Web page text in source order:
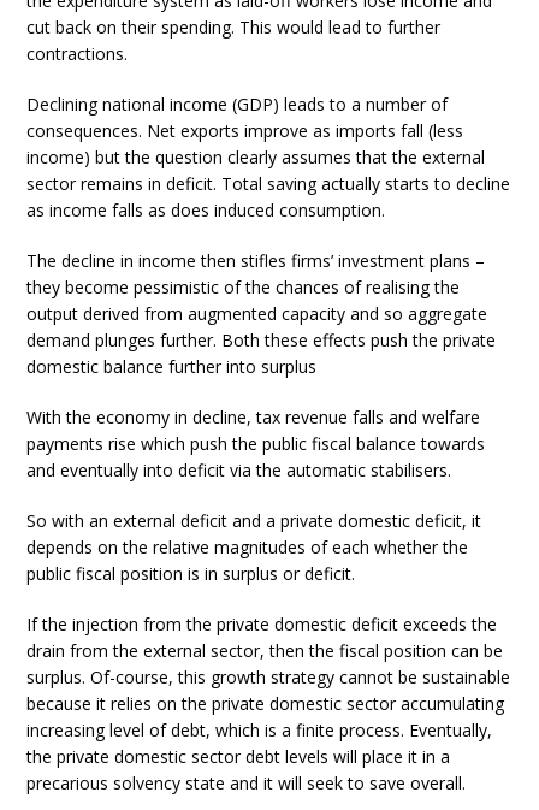
cut back on their spending. This would lead to further
contractions.
Declining national income (GDP) leads to a number of
consequences. Net exports improve as imports fall (less
income) but the question clearly assumes that the external
sector remains in deficit. Total saving actually starts to decline
as income falls as does induced consumption.
The decline in income then stifles firms’ investment plans –
they become pessimistic of the chances of realising the
output derived from augmented capacity and so aggregate
demand plunges further. Both these effects push the private
domestic balance further into surplus
With the economy in decline, tax revenue falls and welfare
payments rise which push the public fiscal balance towards
and eventually into deficit via the automatic stabilisers.
So with an external deficit and a private domestic deficit, it
depends on the relative magnitudes of each whether the
public fiscal position is in surplus or deficit.
If the injection from the private domestic deficit exceeds the
drain from the external sector, then the fiscal position can be
surplus. Of-course, this growth strategy cannot be sustainable
because it relies on the private domestic sector accumulating
increasing level of debt, which is a finite process. Eventually,
the private domestic sector debt levels will place it in a
precarious solvency state and it will seek to save overall.